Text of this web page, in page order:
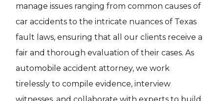
manage issues ranging from common causes of
car accidents to the intricate nuances of Texas
fault laws, ensuring that all our clients receive a
fair and thorough evaluation of their cases. As
automobile accident attorney, we work
tirelessly to compile evidence, interview